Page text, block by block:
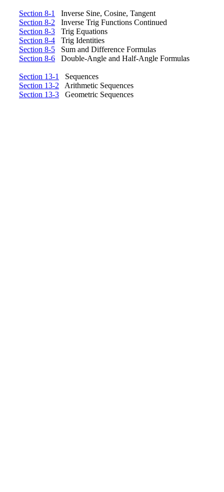
Section 8-1
Inverse Sine, Cosine, Tangent
Section 8-2 Inverse Trig Functions Continued
Section 8-3 Trig Equations
Section 8-4 Trig Identities
Section 8-5 Sum and Difference Formulas
Section 8-6 Double-Angle and Half-Angle Formulas
Section 13-1
Sequences
Section 13-2 Arithmetic Sequences
Section 13-3 Geometric Sequences